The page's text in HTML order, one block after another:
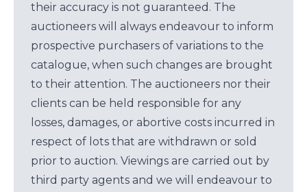
their accuracy is not guaranteed. The
auctioneers will always endeavour to inform
prospective purchasers of variations to the
catalogue, when such changes are brought
to their attention. The auctioneers nor their
clients can be held responsible for any
losses, damages, or abortive costs incurred in
respect of lots that are withdrawn or sold
prior to auction. Viewings are carried out by
third party agents and we will endeavour to